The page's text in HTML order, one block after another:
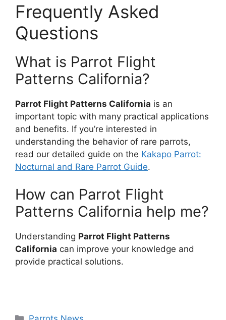
Frequently Asked
Questions
What is Parrot Flight
Patterns California?
Parrot Flight Patterns California is an
important topic with many practical applications
and benefits. If you’re interested in
understanding the behavior of rare parrots,
read our detailed guide on the Kakapo Parrot:
Nocturnal and Rare Parrot Guide.
How can Parrot Flight
Patterns California help me?
Understanding Parrot Flight Patterns
California can improve your knowledge and
provide practical solutions.
Categories